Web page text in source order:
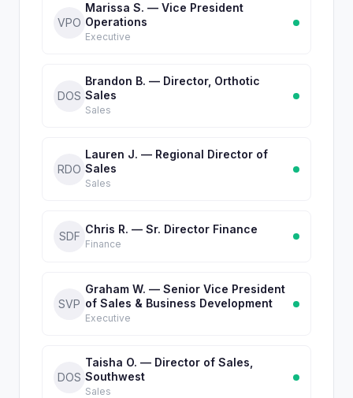
VPO
Marissa S. — Vice President
Operations
Executive
DOS
Brandon B. — Director, Orthotic
Sales
Sales
RDO
Lauren J. — Regional Director of
Sales
Sales
SDF
Chris R. — Sr. Director Finance
Finance
SVP
Graham W. — Senior Vice President
of Sales & Business Development
Executive
DOS
Taisha O. — Director of Sales,
Southwest
Sales